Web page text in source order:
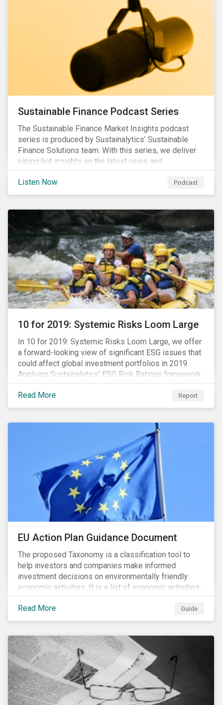
Sustainable Finance Podcast Series
The Sustainable Finance Market Insights podcast
series is produced by Sustainalytics’ Sustainable
Finance Solutions team. With this series, we deliver
piping hot insights on the latest news and
developments in the sustainable finance space.
Listen Now
Podcast
10 for 2019: Systemic Risks Loom Large
In 10 for 2019: Systemic Risks Loom Large, we offer
a forward-looking view of significant ESG issues that
could affect global investment portfolios in 2019.
Applying Sustainalytics’ ESG Risk Ratings framework,
we identify a selection of subindustries with high
levels of unmanaged risk and profile 10 firms with
leading ESG management practices and low levels of
Read More Report
EU Action Plan Guidance Document
The proposed Taxonomy is a classification tool to
help investors and companies make informed
investment decisions on environmentally friendly
economic activities. It is a list of economic activities,
which defines performance criteria for six
environmental objectives.
Read More Guide